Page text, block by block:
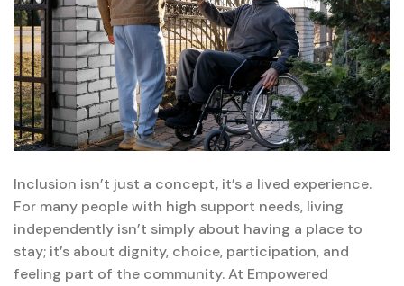
Inclusion isn’t just a concept, it’s a lived experience.
For many people with high support needs, living
independently isn’t simply about having a place to
stay; it’s about dignity, choice, participation, and
feeling part of the community. At Empowered